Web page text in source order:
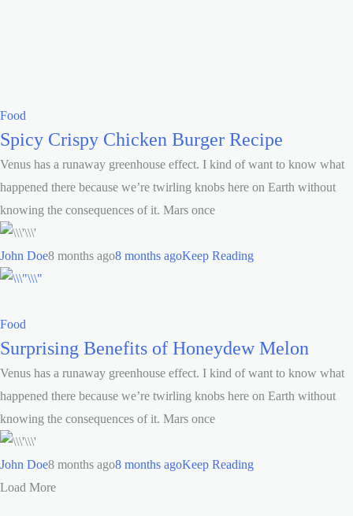
Food
Spicy Crispy Chicken Burger Recipe
Venus has a runaway greenhouse effect. I kind of want to know what
happened there because we’re twirling knobs here on Earth without
knowing the consequences of it. Mars once
John Doe8 months ago8 months agoKeep Reading
Food
Surprising Benefits of Honeydew Melon
Venus has a runaway greenhouse effect. I kind of want to know what
happened there because we’re twirling knobs here on Earth without
knowing the consequences of it. Mars once
John Doe8 months ago8 months agoKeep Reading
Load More